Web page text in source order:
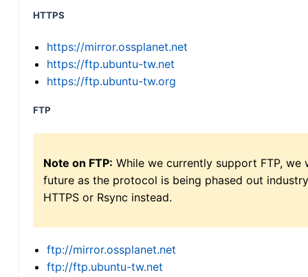
HTTPS
https://mirror.ossplanet.net
https://ftp.ubuntu-tw.net
https://ftp.ubuntu-tw.org
FTP
Note on FTP: While we currently support FTP,
future as the protocol is being phased out
HTTPS or Rsync instead.
ftp://mirror.ossplanet.net
ftp://ftp.ubuntu-tw.net